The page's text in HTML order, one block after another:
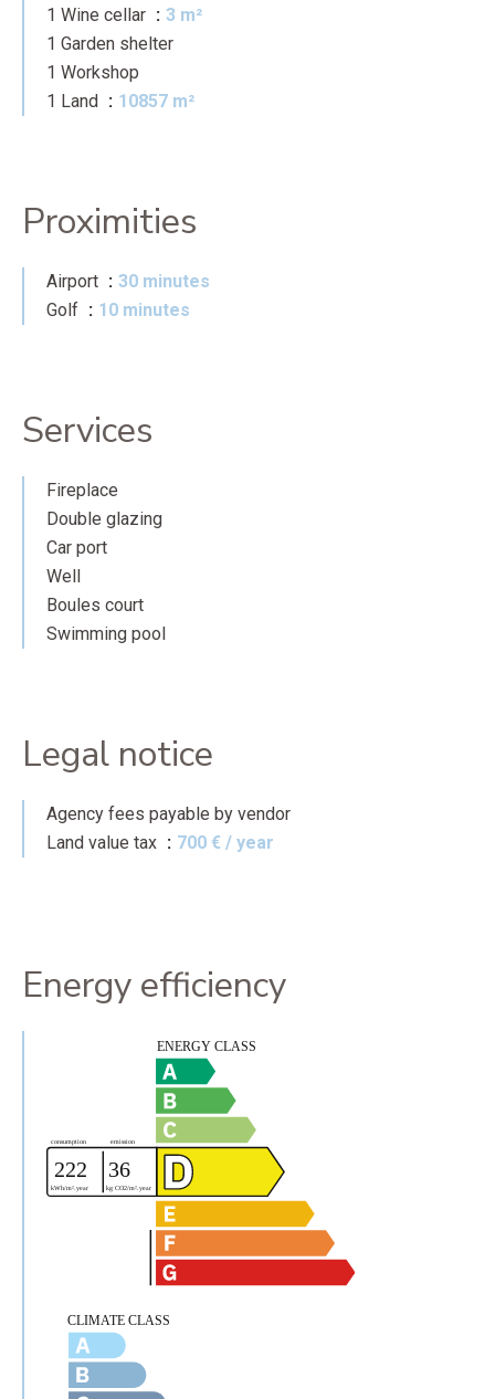
1 Wine cellar
3 m²
1 Garden shelter
1 Workshop
1 Land
10857 m²
Proximities
Airport
30 minutes
Golf
10 minutes
Services
Fireplace
Double glazing
Car port
Well
Boules court
Swimming pool
Legal notice
Agency fees payable by vendor
Land value tax
700 € / year
Energy efficiency